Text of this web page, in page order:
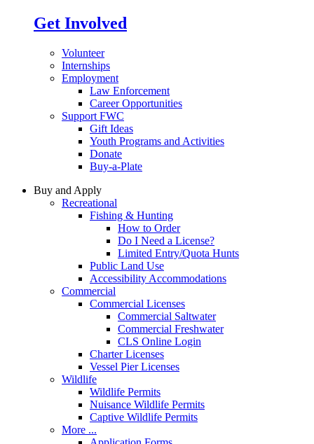
Get Involved
Volunteer
Internships
Employment
Law Enforcement
Career Opportunities
Support FWC
Gift Ideas
Youth Programs and Activities
Donate
Buy-a-Plate
Buy and Apply
Recreational
Fishing & Hunting
How to Order
Do I Need a License?
Limited Entry/Quota Hunts
Public Land Use
Accessibility Accommodations
Commercial
Commercial Licenses
Commercial Saltwater
Commercial Freshwater
CLS Online Login
Charter Licenses
Vessel Pier Licenses
Wildlife
Wildlife Permits
Nuisance Wildlife Permits
Captive Wildlife Permits
More ...